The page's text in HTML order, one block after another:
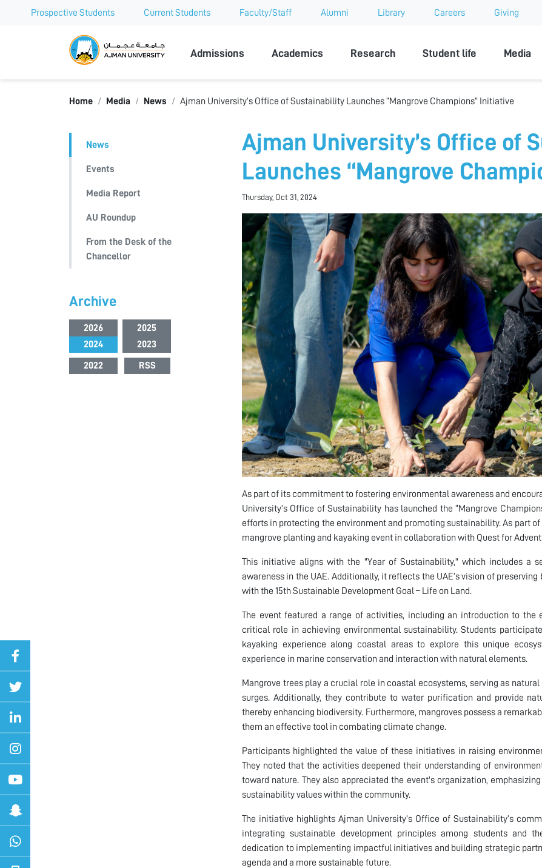
Prospective Students Current Students Faculty/Staff Alumni Library Careers Giving
Ajman University
Admissions Academics Research Student life Media
Home Media News Ajman University’s Office of Sustainability Launches “Mangrove Champions” Initiative
News
Events
Media Report
AU Roundup
From the Desk of the
Chancellor
Archive
2026
2025
2024
2023
2022 RSS
Ajman University’s Office of
Launches “Mangrove
Thursday, Oct 31, 2024
As part of its commitment to fostering environmental awareness and
University’s Office of Sustainability has launched the “Mangrove
efforts in protecting the environment and promoting sustainability. As part
mangrove planting and kayaking event in collaboration with Quest for
This initiative aligns with the "Year of Sustainability," which includes a
awareness in the UAE. Additionally, it reflects the UAE’s vision of
with the 15th Sustainable Development Goal – Life on Land.
The event featured a range of activities, including an introduction to
critical role in achieving environmental sustainability. Students
kayaking experience along coastal areas to explore this unique
experience in marine conservation and interaction with natural elements.
Mangrove trees play a crucial role in coastal ecosystems, serving as
surges. Additionally, they contribute to water purification and provide
thereby enhancing biodiversity. Furthermore, mangroves possess a
them an effective tool in combating climate change.
Participants highlighted the value of these initiatives in raising
They noted that the activities deepened their understanding of
toward nature. They also appreciated the event's organization,
sustainability values within the community.
The initiative highlights Ajman University’s Office of Sustainability’s
integrating sustainable development principles among students and
dedication to implementing impactful initiatives and building strategic
agenda and a more sustainable future.